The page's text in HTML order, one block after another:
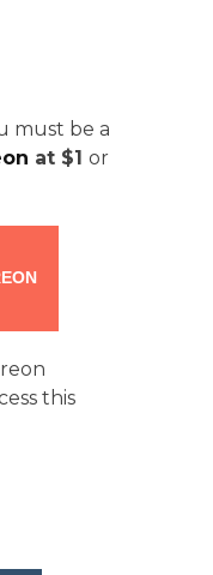
must be a
at $1 or
this